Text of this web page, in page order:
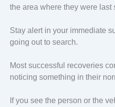
the area where they were last
Stay alert in your immediate
going out to search.
Most successful recoveries
noticing something in their
If you see the person or the